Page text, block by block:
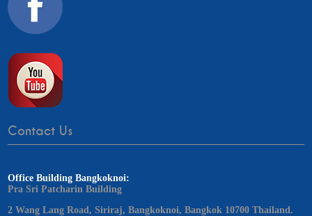
Contact Us
Office Building Bangkoknoi:
Pra Sri Patcharin Building
2 Wang Lang Road, Siriraj, Bangkoknoi, Bangkok 10700 Thailand.